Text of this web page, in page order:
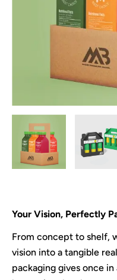
Your Vision, Perfectly
From concept to shelf,
vision into a tangible
packaging gives once